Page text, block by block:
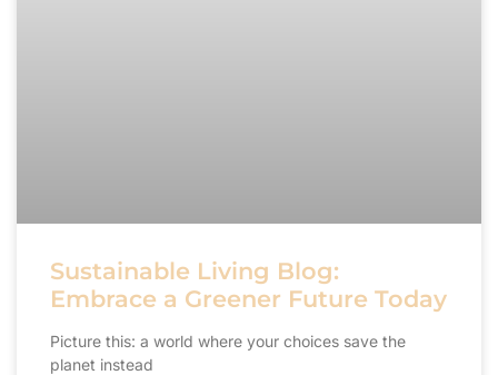
Sustainable Living Blog:
Embrace a Greener Future Today
Picture this: a world where your choices save the
planet instead